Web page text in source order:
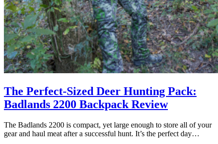
The Perfect-Sized Deer Hunting Pack:
Badlands 2200 Backpack Review
The Badlands 2200 is compact, yet large enough to store all of your
gear and haul meat after a successful hunt. It’s the perfect day…